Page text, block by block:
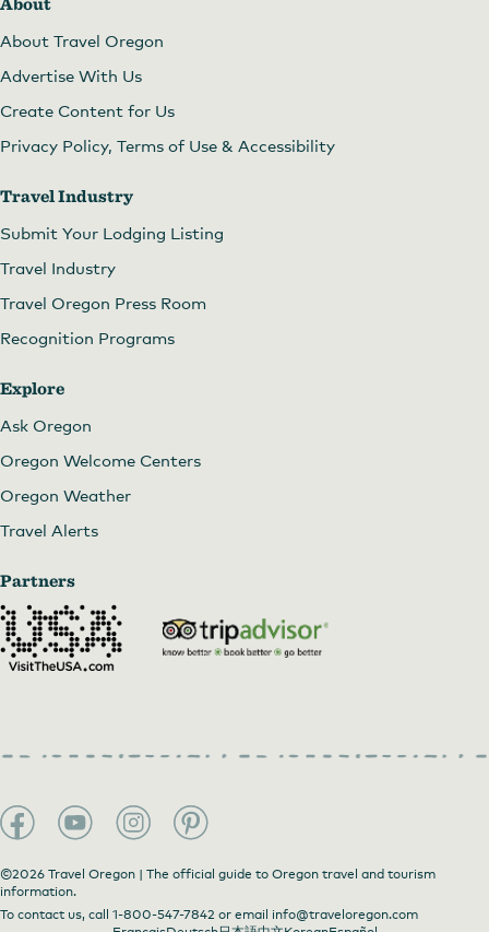
About Travel Oregon
Advertise With Us
Create Content for Us
Privacy Policy, Terms of Use & Accessibility
Travel Industry
Submit Your Lodging Listing
Travel Industry
Travel Oregon Press Room
Recognition Programs
Explore
Ask Oregon
Oregon Welcome Centers
Oregon Weather
Travel Alerts
Partners
©2026 Travel Oregon | The official guide to Oregon travel and tourism
information.
To contact us, call 1-800-547-7842 or email info@traveloregon.com